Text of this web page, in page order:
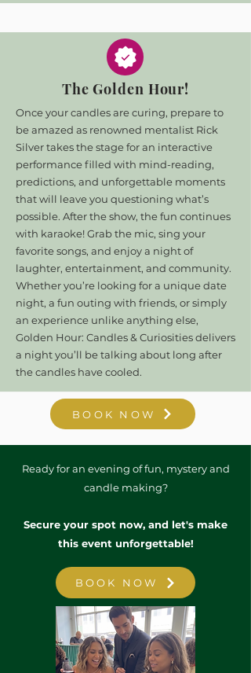
The Golden Hour!
Once your candles are curing, prepare to
be amazed as renowned mentalist Rick
Silver takes the stage for an interactive
performance filled with mind-reading,
predictions, and unforgettable moments
that will leave you questioning what’s
possible. After the show, the fun continues
with karaoke! Grab the mic, sing your
favorite songs, and enjoy a night of
laughter, entertainment, and community.
Whether you’re looking for a unique date
night, a fun outing with friends, or simply
an experience unlike anything else,
Golden Hour: Candles & Curiosities delivers
a night you’ll be talking about long after
the candles have cooled.
BOOK NOW
Ready for an evening of fun, mystery and
candle making?
Secure your spot now, and let's make
this event unforgettable!
BOOK NOW